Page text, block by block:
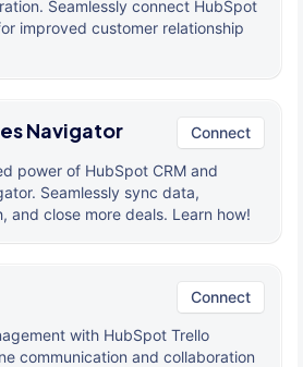
Seamlessly connect HubSpot
improved customer relationship
Navigator Connect
power of HubSpot CRM and
Seamlessly sync data,
and close more deals. Learn how!
Connect
with HubSpot Trello
communication and collaboration